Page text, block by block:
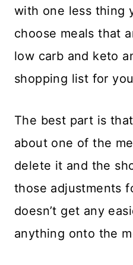
with one less thing
choose meals that
low carb and keto
shopping list for
The best part is
about one of the
delete it and the
those adjustments
doesn’t get any
anything onto the